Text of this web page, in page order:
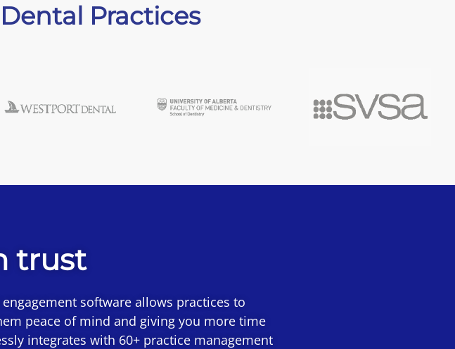
Practices
trust
software allows practices to
peace of mind and giving you more time
integrates with 60+ practice management